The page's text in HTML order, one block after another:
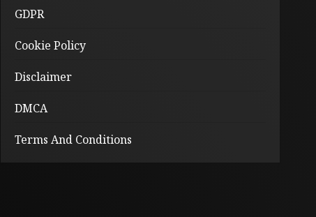
GDPR
Cookie Policy
Disclaimer
DMCA
Terms And Conditions